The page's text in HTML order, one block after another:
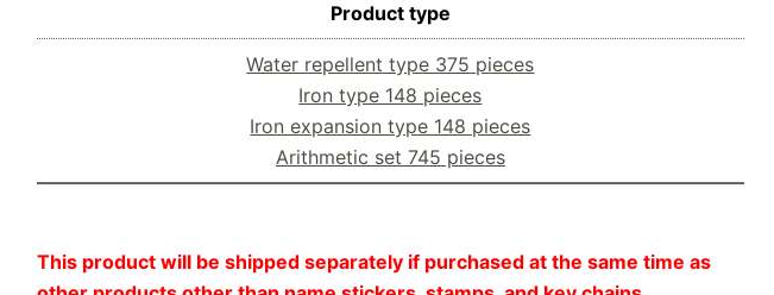
Product type
Water repellent type 375 pieces
Iron type 148 pieces
Iron expansion type 148 pieces
Arithmetic set 745 pieces
This product will be shipped separately if purchased at the same time as